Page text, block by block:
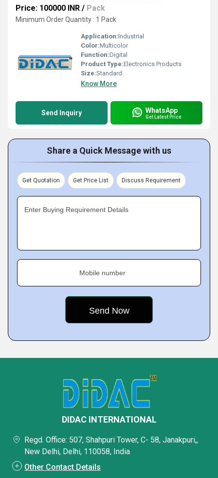
Price: 100000 INR / Pack
Minimum Order Quantity : 1 Pack
Application:Industrial
Color:Multicolor
Function:Digital
Product Type:Electronics Products
Size:Standard
Know More
Send Inquiry WhatsApp
Get Latest Price
Share a Quick Message with us
Get Quotation Get Price List Discuss Requirement
Enter Buying Requirement Details
Mobile number
DIDAC INTERNATIONAL
Regd. Office: 507, Shahpuri Tower, C- 58, Janakpuri,,
New Delhi, Delhi, 110058, India
Other Contact Details